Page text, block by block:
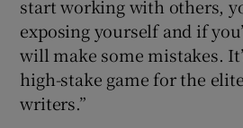
start working with others,
exposing yourself and if
will make some mistakes.
high-stake game for the
writers.”